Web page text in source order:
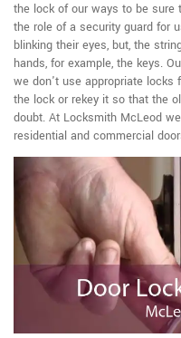
the lock of our ways to be sure
the role of a security guard for
blinking their eyes, but, the
hands, for example, the keys.
we don't use appropriate locks
the lock or rekey it so that the
doubt. At Locksmith McLeod
residential and commercial